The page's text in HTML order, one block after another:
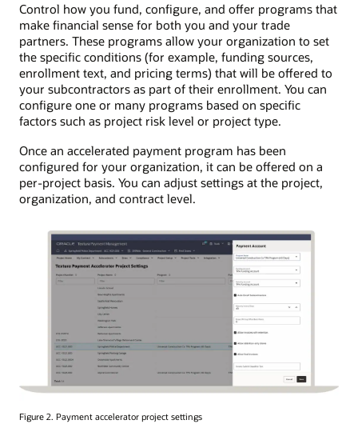
Control how you fund, configure, and offer programs that
make financial sense for both you and your trade
partners. These programs allow your organization to set
the specific conditions (for example, funding sources,
enrollment text, and pricing terms) that will be offered to
your subcontractors as part of their enrollment. You can
configure one or many programs based on specific
factors such as project risk level or project type.
Once an accelerated payment program has been
configured for your organization, it can be offered on a
per-project basis. You can adjust settings at the project,
organization, and contract level.
Figure 2. Payment accelerator project settings